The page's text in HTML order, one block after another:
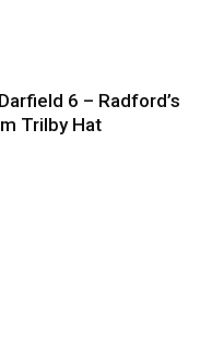
6 – Radford’s
Trilby Hat